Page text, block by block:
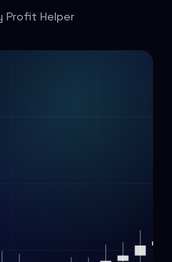
Profit Helper